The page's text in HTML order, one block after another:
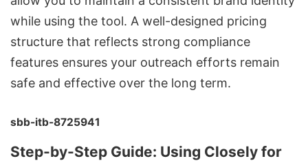
while using the tool. A well-designed pricing
structure that reflects strong compliance
features ensures your outreach efforts remain
safe and effective over the long term.
sbb-itb-8725941
Step-by-Step Guide: Using Closely for